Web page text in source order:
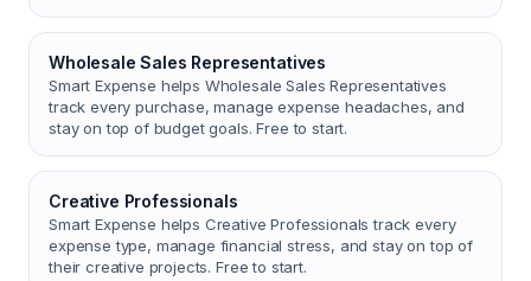
Wholesale Sales Representatives
Smart Expense helps Wholesale Sales Representatives
track every purchase, manage expense headaches, and
stay on top of budget goals. Free to start.
Creative Professionals
Smart Expense helps Creative Professionals track every
expense type, manage financial stress, and stay on top of
their creative projects. Free to start.